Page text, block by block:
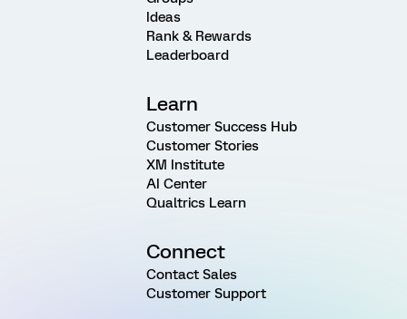
Ideas
Rank & Rewards
Leaderboard
Learn
Customer Success Hub
Customer Stories
XM Institute
AI Center
Qualtrics Learn
Connect
Contact Sales
Customer Support